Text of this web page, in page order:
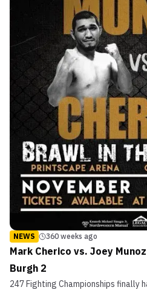
NEWS 360 weeks ago
Mark Cherico vs. Joey
Burgh 2
247 Fighting Championships finally